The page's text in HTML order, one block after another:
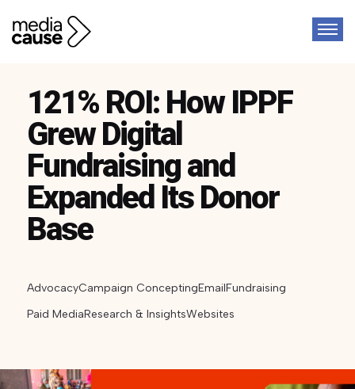
121% ROI: How IPPF
Grew Digital
Fundraising and
Expanded Its Donor
Base
AdvocacyCampaign ConceptingEmailFundraising
Paid MediaResearch & InsightsWebsites